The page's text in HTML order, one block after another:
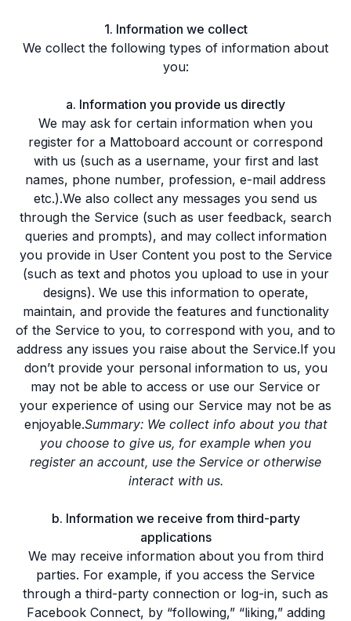
1. Information we collect
We collect the following types of information about
you:
a. Information you provide us directly
We may ask for certain information when you
register for a Mattoboard account or correspond
with us (such as a username, your first and last
names, phone number, profession, e-mail address
etc.).We also collect any messages you send us
through the Service (such as user feedback, search
queries and prompts), and may collect information
you provide in User Content you post to the Service
(such as text and photos you upload to use in your
designs). We use this information to operate,
maintain, and provide the features and functionality
of the Service to you, to correspond with you, and to
address any issues you raise about the Service.If you
don’t provide your personal information to us, you
may not be able to access or use our Service or
your experience of using our Service may not be as
enjoyable.Summary: We collect info about you that
you choose to give us, for example when you
register an account, use the Service or otherwise
interact with us.
b. Information we receive from third-party
applications
We may receive information about you from third
parties. For example, if you access the Service
through a third-party connection or log-in, such as
Facebook Connect, by “following,” “liking,” adding